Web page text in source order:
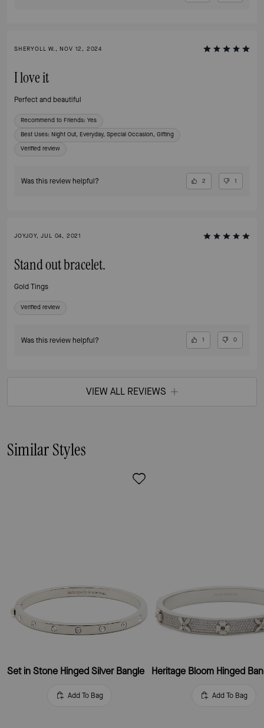
SHERYOLL W., NOV 12, 2024
I love it
Perfect and beautiful
Recommend to Friends: Yes
Best Uses: Night Out, Everyday, Special Occasion, Gifting
Verified review
Was this review helpful? 2 1
JOYJOY, JUL 04, 2021
Stand out bracelet.
Gold Tings
Verified review
Was this review helpful? 1 0
VIEW ALL REVIEWS
Similar Styles
Set in Stone Hinged Silver Bangle
Add To Bag
Heritage Bloom Hinged
Add To Bag